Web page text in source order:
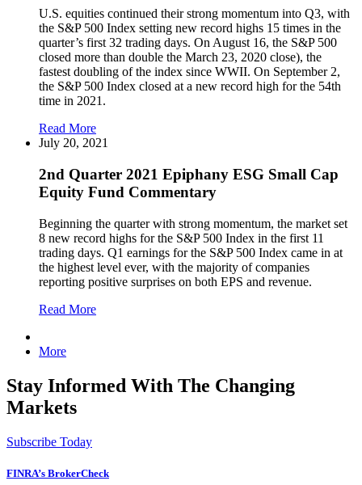
U.S. equities continued their strong momentum into Q3, with
the S&P 500 Index setting new record highs 15 times in the
quarter’s first 32 trading days. On August 16, the S&P 500
closed more than double the March 23, 2020 close), the
fastest doubling of the index since WWII. On September 2,
the S&P 500 Index closed at a new record high for the 54th
time in 2021.
Read More
July 20, 2021
2nd Quarter 2021 Epiphany ESG Small Cap
Equity Fund Commentary
Beginning the quarter with strong momentum, the market set
8 new record highs for the S&P 500 Index in the first 11
trading days. Q1 earnings for the S&P 500 Index came in at
the highest level ever, with the majority of companies
reporting positive surprises on both EPS and revenue.
Read More
More
Stay Informed With The Changing
Markets
Subscribe Today
FINRA’s BrokerCheck